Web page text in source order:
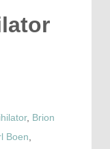
, Brion
Boen